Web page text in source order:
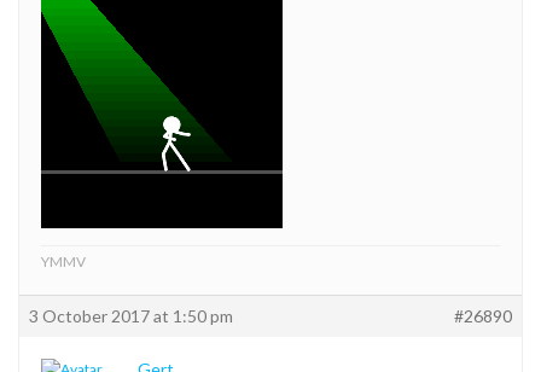
YMMV
3 October 2017 at 1:50 pm #26890